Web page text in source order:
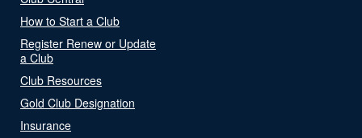
How to Start a Club
Register Renew or Update
a Club
Club Resources
Gold Club Designation
Insurance